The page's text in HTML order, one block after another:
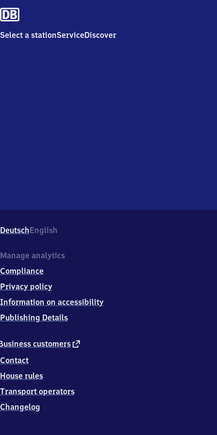
Select a stationServiceDiscover
DeutschEnglish
customers external
Contact
House rules
Transport operators
Changelog
Manage analytics
Compliance
Privacy policy
Information on accessibility
Publishing Details